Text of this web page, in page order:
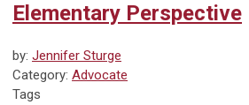
Elementary Perspective
by: Jennifer Sturge
Category: Advocate
Tags